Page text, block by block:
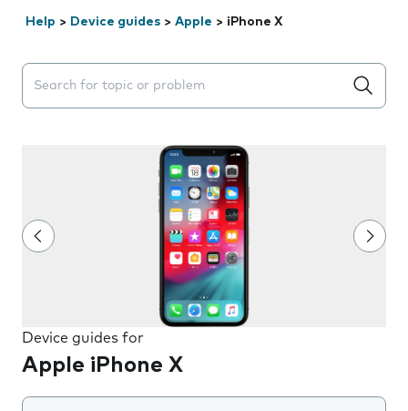
Help > Device guides > Apple > iPhone X
Search suggestions will appear below the field as you
Device guides for
Apple iPhone X